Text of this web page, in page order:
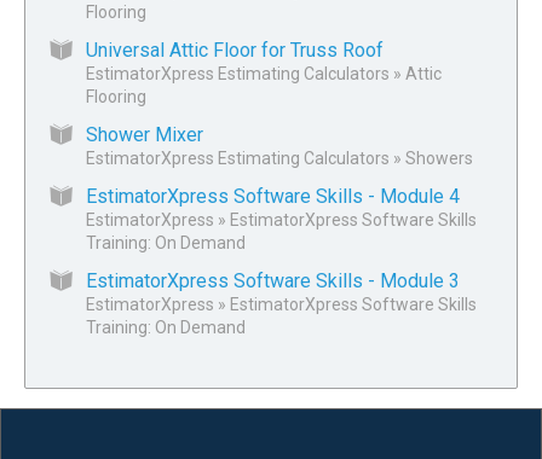
Flooring
Universal Attic Floor for Truss Roof
EstimatorXpress Estimating Calculators » Attic
Flooring
Shower Mixer
EstimatorXpress Estimating Calculators » Showers
EstimatorXpress Software Skills - Module 4
EstimatorXpress » EstimatorXpress Software Skills
Training: On Demand
EstimatorXpress Software Skills - Module 3
EstimatorXpress » EstimatorXpress Software Skills
Training: On Demand